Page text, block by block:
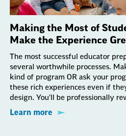
Making the Most of
Make the Experience
The most successful educator
several worthwhile processes.
kind of program OR ask your
these rich experiences even if
design. You'll be professionally
Learn more